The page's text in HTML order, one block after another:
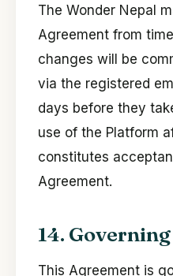
The Wonder Nepal
Agreement from
changes will be
via the registered
days before they
use of the Platform
constitutes
Agreement.
14.
This Agreement is